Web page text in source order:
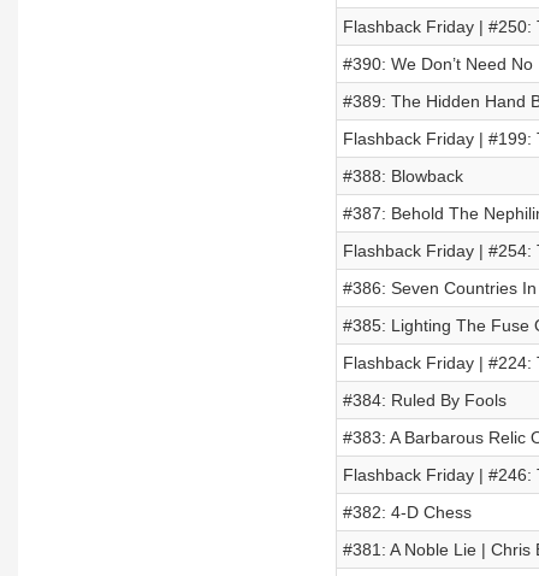
Flashback Friday | #250:
#390: We Don’t Need No
#389: The Hidden Hand
Flashback Friday | #199:
#388: Blowback
#387: Behold The
Flashback Friday | #254:
#386: Seven Countries
#385: Lighting The Fuse
Flashback Friday |
#384: Ruled By Fools
#383: A Barbarous Relic
Flashback Friday |
#382: 4-D Chess
#381: A Noble Lie | Chris